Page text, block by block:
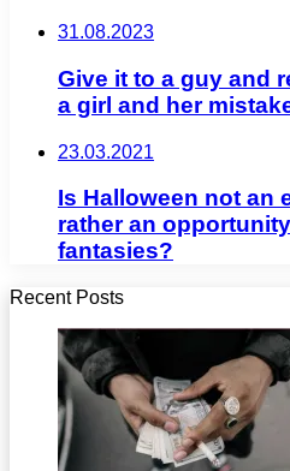
31.08.2023
Give it to a guy and
a girl and her
23.03.2021
Is Halloween not an
rather an
fantasies?
Recent Posts